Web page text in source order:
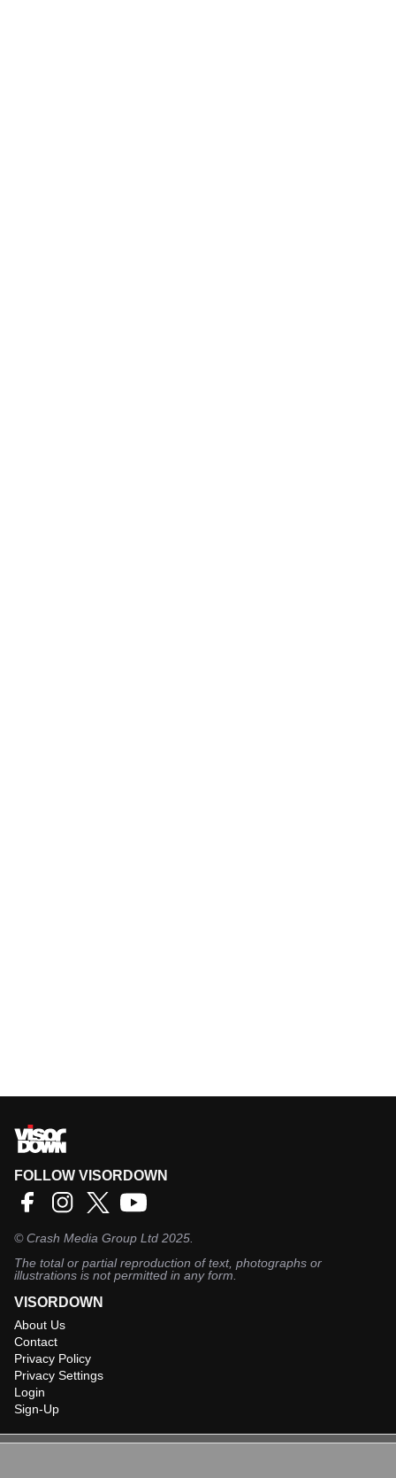
FOLLOW VISORDOWN
©Crash Media Group Ltd 2025.
The total or partial reproduction of text, photographs or
illustrations is not permitted in any form.
VISORDOWN
About Us
Contact
Privacy Policy
Privacy Settings
Login
Sign-Up